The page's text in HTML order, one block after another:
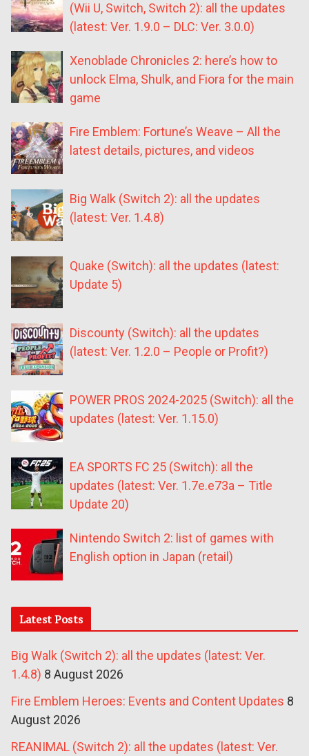
(Wii U, Switch, Switch 2): all the updates
(latest: Ver. 1.9.0 – DLC: Ver. 3.0.0)
Xenoblade Chronicles 2: here’s how to
unlock Elma, Shulk, and Fiora for the main
game
Fire Emblem: Fortune’s Weave – All the
latest details, pictures, and videos
Big Walk (Switch 2): all the updates
(latest: Ver. 1.4.8)
Quake (Switch): all the updates (latest:
Update 5)
Discounty (Switch): all the updates
(latest: Ver. 1.2.0 – People or Profit?)
POWER PROS 2024-2025 (Switch): all the
updates (latest: Ver. 1.15.0)
EA SPORTS FC 25 (Switch): all the
updates (latest: Ver. 1.7e.e73a – Title
Update 20)
Nintendo Switch 2: list of games with
English option in Japan (retail)
Latest Posts
Big Walk (Switch 2): all the updates (latest: Ver.
1.4.8) 8 August 2026
Fire Emblem Heroes: Events and Content Updates 8
August 2026
REANIMAL (Switch 2): all the updates (latest: Ver.